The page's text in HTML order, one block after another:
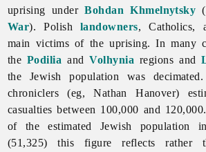
uprising underBohdan Khmelnytsky
War). Polish landowners, Catholics,
main victims of the uprising. In many
the Podilia andVolhynia regions and
the Jewish population was
chroniclers (eg, Nathan Hanover)
casualties between 100,000 and
of the estimated Jewish population
(51,325) this figure reflects rather